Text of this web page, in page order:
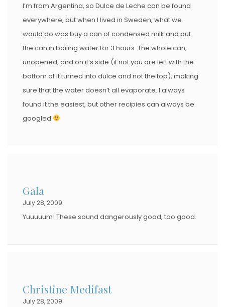
I’m from Argentina, so Dulce de Leche can be found
everywhere, but when I lived in Sweden, what we
would do was buy a can of condensed milk and put
the can in boiling water for 3 hours. The whole can,
unopened, and on it’s side (if not you are left with the
bottom of it turned into dulce and not the top), making
sure that the water doesn’t all evaporate. I always
found it the easiest, but other recipies can always be
googled
Gala
July 28, 2009
Yuuuuum! These sound dangerously good, too good.
Christine Medifast
July 28, 2009